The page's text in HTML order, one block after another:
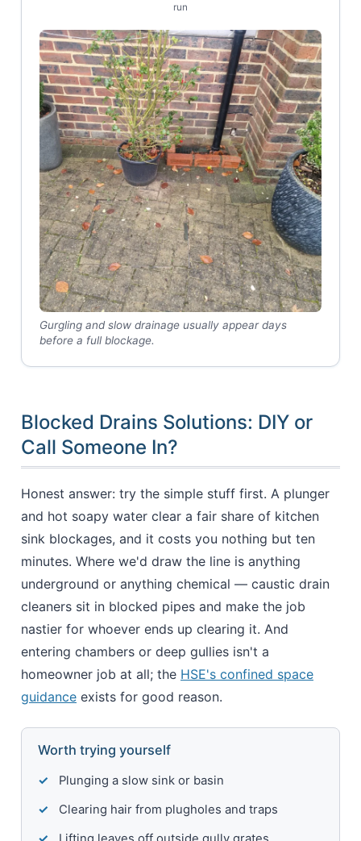
run
Gurgling and slow drainage usually appear days
before a full blockage.
Blocked Drains Solutions: DIY or
Call Someone In?
Honest answer: try the simple stuff first. A plunger
and hot soapy water clear a fair share of kitchen
sink blockages, and it costs you nothing but ten
minutes. Where we'd draw the line is anything
underground or anything chemical — caustic drain
cleaners sit in blocked pipes and make the job
nastier for whoever ends up clearing it. And
entering chambers or deep gullies isn't a
homeowner job at all; the HSE's confined space
guidance exists for good reason.
Worth trying yourself
Plunging a slow sink or basin
Clearing hair from plugholes and traps